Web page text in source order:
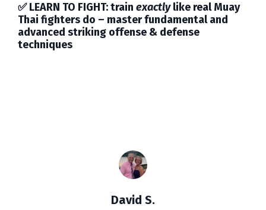
✅ LEARN TO FIGHT:train exactly like real Muay
Thai fighters do – master fundamental and
advanced striking offense & defense
techniques
David S.